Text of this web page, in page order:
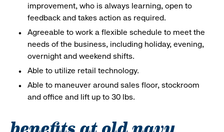
improvement, who is always learning, open to
feedback and takes action as required.
Agreeable to work a flexible schedule to meet the
needs of the business, including holiday, evening,
overnight and weekend shifts.
Able to utilize retail technology.
Able to maneuver around sales floor, stockroom
and office and lift up to 30 lbs.